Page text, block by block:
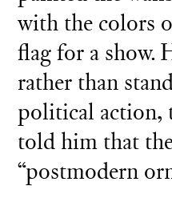
with the colors
flag for a show.
rather than
political action,
told him that
“postmodern